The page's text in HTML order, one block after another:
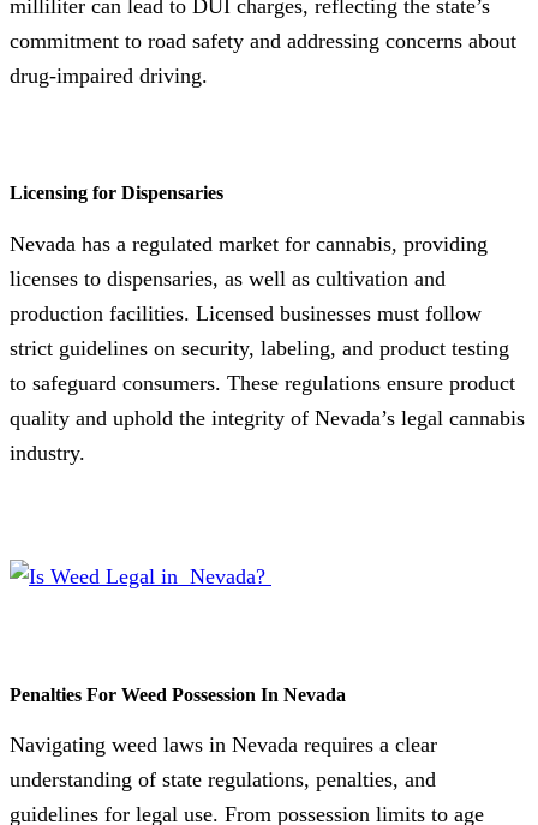
milliliter can lead to DUI charges, reflecting the state’s
commitment to road safety and addressing concerns about
drug-impaired driving.
Licensing for Dispensaries
Nevada has a regulated market for cannabis, providing
licenses to dispensaries, as well as cultivation and
production facilities. Licensed businesses must follow
strict guidelines on security, labeling, and product testing
to safeguard consumers. These regulations ensure product
quality and uphold the integrity of Nevada’s legal cannabis
industry.
Penalties For Weed Possession In Nevada
Navigating weed laws in Nevada requires a clear
understanding of state regulations, penalties, and
guidelines for legal use. From possession limits to age